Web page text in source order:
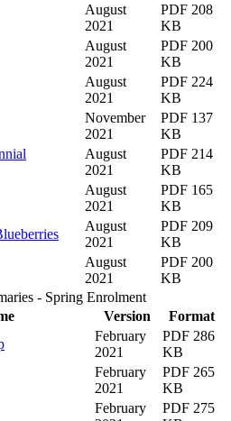
August
2021
PDF 208
KB
August
2021
PDF 200
KB
August
2021
PDF 224
KB
November
2021
PDF 137
KB
August
2021
PDF 214
KB
August
2021
PDF 165
KB
August
2021
PDF 209
KB
August
2021
PDF 200
KB
- Spring Enrolment
Version
Format
February
2021
PDF 286
KB
February
2021
PDF 265
KB
February
PDF 275